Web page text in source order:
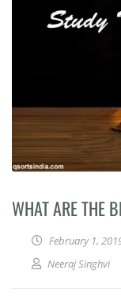
WHAT ARE THE
February 1,
Neeraj Singhvi